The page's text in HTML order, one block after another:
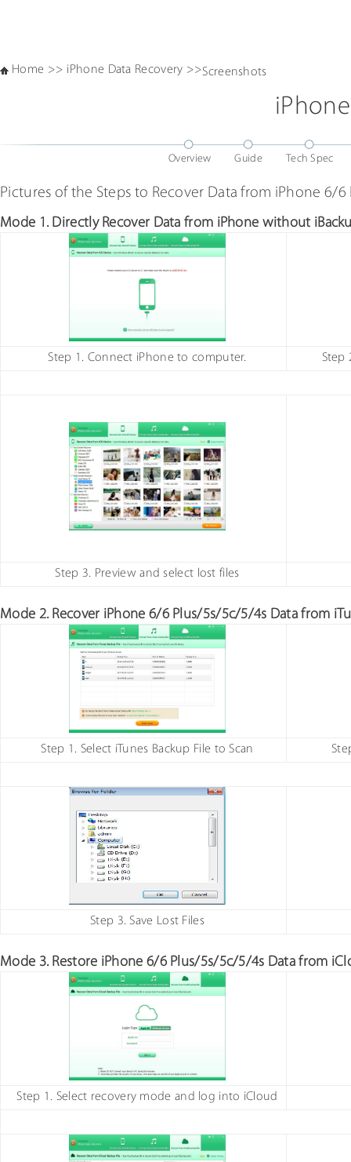
Home >> iPhone Data Recovery >>Screenshots
Overview Guide Tech Spec
Pictures of the Steps to Recover Data from iPhone 6/6
Mode 1. Directly Recover Data from iPhone without
Step 1. Connect iPhone to computer. Step
Step 3. Preview and select lost files
Mode 2. Recover iPhone 6/6 Plus/5s/5c/5/4s Data from
Step 1. Select iTunes Backup File to Scan
Step 3. Save Lost Files
Mode 3. Restore iPhone 6/6 Plus/5s/5c/5/4s Data from
Step 1. Select recovery mode and log into iCloud